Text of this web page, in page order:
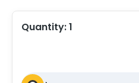
Quantity:1